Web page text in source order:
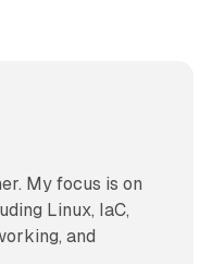
My focus is on
Linux, IaC,
and